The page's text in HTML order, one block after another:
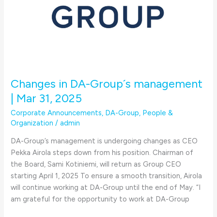
Changes in DA-Group´s management
| Mar 31, 2025
Corporate Announcements, DA-Group, People &
Organization /admin
DA-Group’s management is undergoing changes as CEO
Pekka Airola steps down from his position. Chairman of
the Board, Sami Kotiniemi, will return as Group CEO
starting April 1, 2025 To ensure a smooth transition, Airola
will continue working at DA-Group until the end of May. “I
am grateful for the opportunity to work at DA-Group